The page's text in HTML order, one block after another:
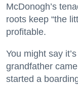
McDonogh’s
roots keep “the
profitable.
You might say
grandfather
started a